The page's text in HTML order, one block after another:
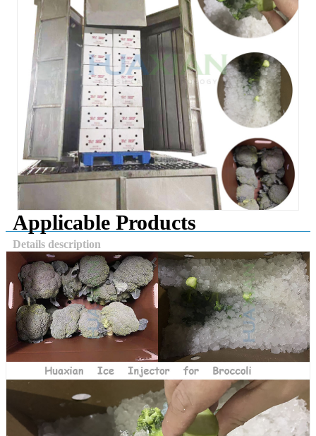
Applicable Products
Details description